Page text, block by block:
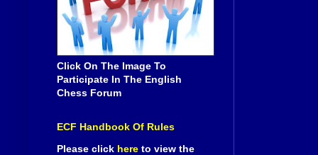
Click On The Image To
Participate In The English
Chess Forum
ECF Handbook Of Rules
Please click here to view the